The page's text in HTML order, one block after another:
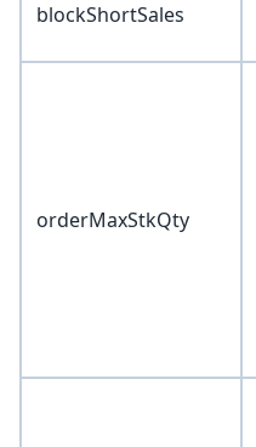
blockShortSales
orderMaxStkQty